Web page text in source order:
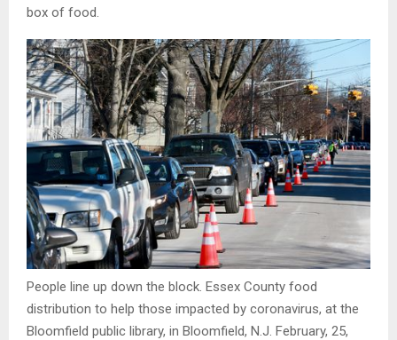
box of food.
People line up down the block. Essex County food
distribution to help those impacted by coronavirus, at the
Bloomfield public library, in Bloomfield, N.J. February, 25,